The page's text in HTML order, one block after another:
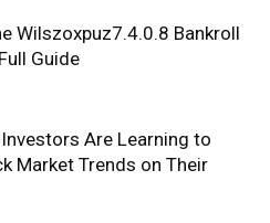
Wilszoxpuz7.4.0.8 Bankroll
Guide
Are Learning to
Market Trends on Their